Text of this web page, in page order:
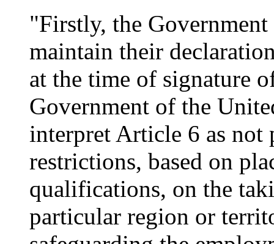
"Firstly, the
maintain their
at the time of signature
Government of the
interpret Article 6 as
restrictions, based on
qualifications, on the
particular region or